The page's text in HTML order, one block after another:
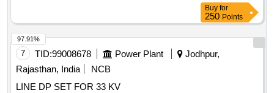
Buy for
250 Points
7 TID:99008678 Power Plant
Jodhpur,
Rajasthan, India
NCB
LINE DP SET FOR 33 KV
97.91%